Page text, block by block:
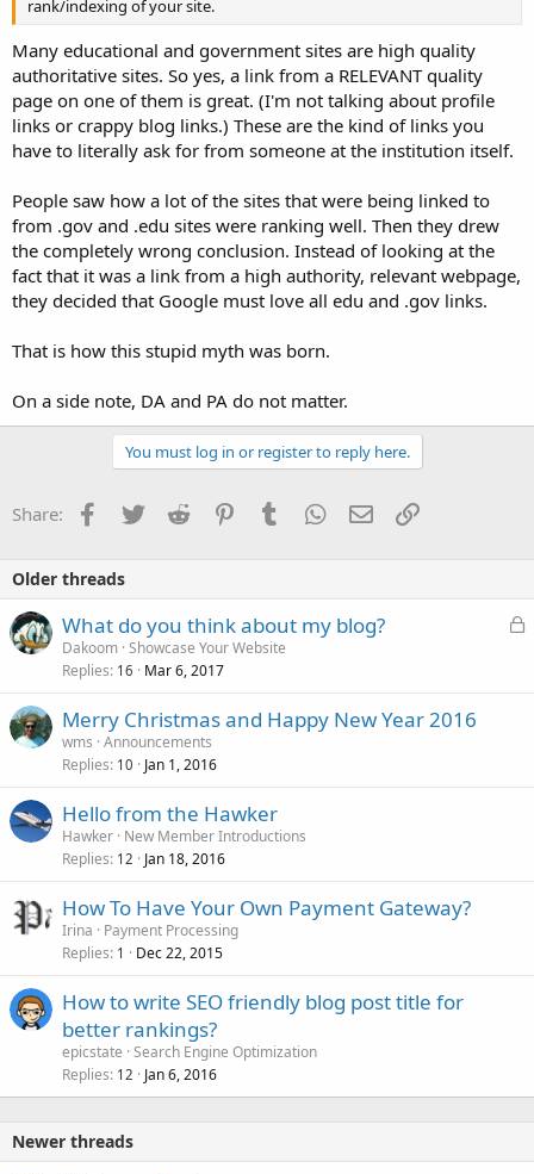
rank/indexing of your site.
Many educational and government sites are high quality
authoritative sites. So yes, a link from a RELEVANT quality
page on one of them is great. (I'm not talking about profile
links or crappy blog links.) These are the kind of links you
have to literally ask for from someone at the institution itself.
People saw how a lot of the sites that were being linked to
from .gov and .edu sites were ranking well. Then they drew
the completely wrong conclusion. Instead of looking at the
fact that it was a link from a high authority, relevant webpage,
they decided that Google must love all edu and .gov links.
That is how this stupid myth was born.
On a side note, DA and PA do not matter.
You must log in or register to reply here.
Share: Facebook
TwitterReddit PinterestTumblrWhatsApp
EmailLink
Older threads
L
What do you think about my blog?
Dakoom Showcase Your Website
Replies 16 Mar 6, 2017
Merry Christmas and Happy New Year 2016
wms Announcements
Replies 10 Jan 1, 2016
Hello from the Hawker
Hawker New Member Introductions
Replies 12 Jan 18, 2016
How To Have Your Own Payment Gateway?
Irina
Payment Processing
Replies 1 Dec 22, 2015
How to write SEO friendly blog post title for
better rankings?
epicstate Search Engine Optimization
Replies 12 Jan 6, 2016
Newer threads